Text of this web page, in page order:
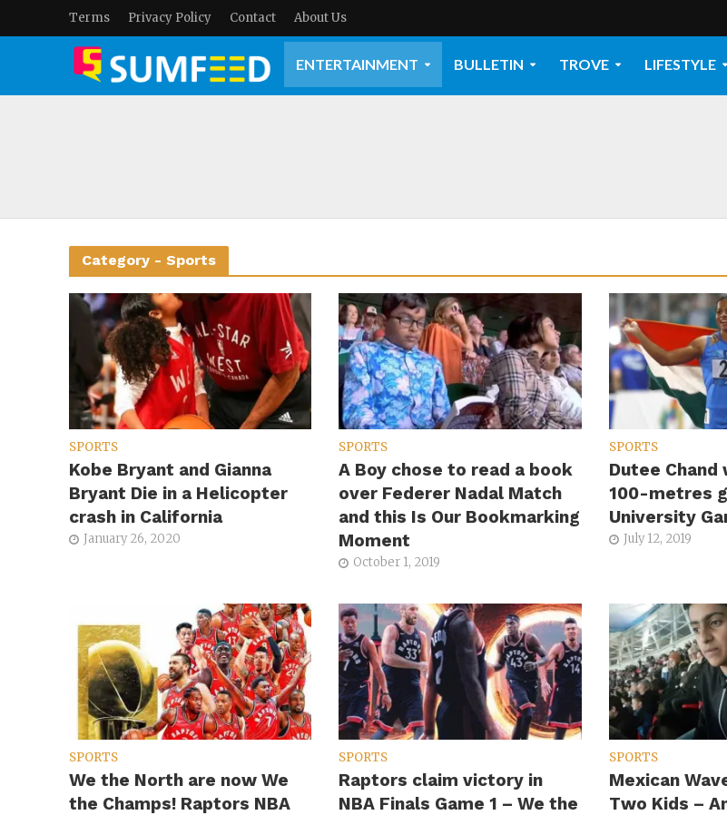
Terms Privacy Policy Contact About Us
ENTERTAINMENT BULLETIN TROVE LIFESTYLE
Category - Sports
SPORTS
Kobe Bryant and Gianna
Bryant Die in a Helicopter
crash in California
January 26, 2020
SPORTS
A Boy chose to read a book
over Federer Nadal Match
and this Is Our Bookmarking
Moment
October 1, 2019
SPORTS
Dutee
100-metres
University
July 12, 2019
SPORTS
We the North are now We
the Champs! Raptors NBA
SPORTS
Raptors claim victory in
NBA Finals Game 1 – We the
SPORTS
Mexican
Two Kids –